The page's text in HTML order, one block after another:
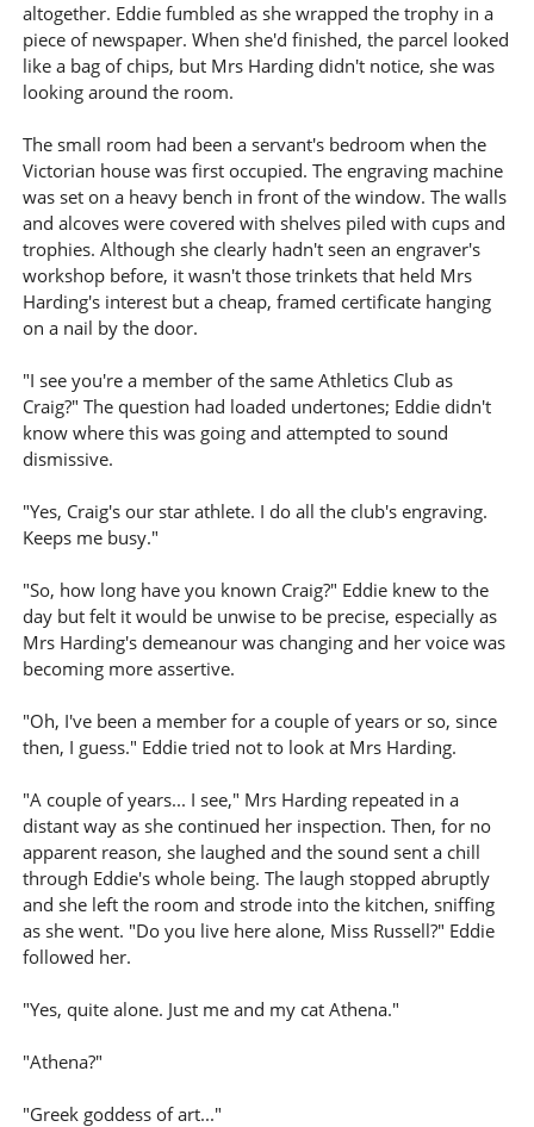
altogether. Eddie fumbled as she wrapped the trophy in a
piece of newspaper. When she'd finished, the parcel looked
like a bag of chips, but Mrs Harding didn't notice, she was
looking around the room.
The small room had been a servant's bedroom when the
Victorian house was first occupied. The engraving machine
was set on a heavy bench in front of the window. The walls
and alcoves were covered with shelves piled with cups and
trophies. Although she clearly hadn't seen an engraver's
workshop before, it wasn't those trinkets that held Mrs
Harding's interest but a cheap, framed certificate hanging
on a nail by the door.
"I see you're a member of the same Athletics Club as
Craig?" The question had loaded undertones; Eddie didn't
know where this was going and attempted to sound
dismissive.
"Yes, Craig's our star athlete. I do all the club's engraving.
Keeps me busy."
"So, how long have you known Craig?" Eddie knew to the
day but felt it would be unwise to be precise, especially as
Mrs Harding's demeanour was changing and her voice was
becoming more assertive.
"Oh, I've been a member for a couple of years or so, since
then, I guess." Eddie tried not to look at Mrs Harding.
"A couple of years... I see," Mrs Harding repeated in a
distant way as she continued her inspection. Then, for no
apparent reason, she laughed and the sound sent a chill
through Eddie's whole being. The laugh stopped abruptly
and she left the room and strode into the kitchen, sniffing
as she went. "Do you live here alone, Miss Russell?" Eddie
followed her.
"Yes, quite alone. Just me and my cat Athena."
"Athena?"
"Greek goddess of art..."